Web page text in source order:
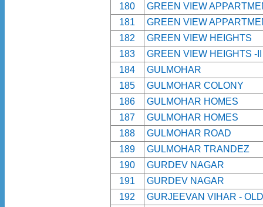
180
GREEN VIEW
181
GREEN VIEW
182
GREEN VIEW HEIGHTS
183
GREEN VIEW HEIGHTS -
184
GULMOHAR
185
GULMOHAR COLONY
186
GULMOHAR HOMES
187
GULMOHAR HOMES
188
GULMOHAR ROAD
189
GULMOHAR TRANDEZ
190
GURDEV NAGAR
191
GURDEV NAGAR
192
GURJEEVAN VIHAR - OLD